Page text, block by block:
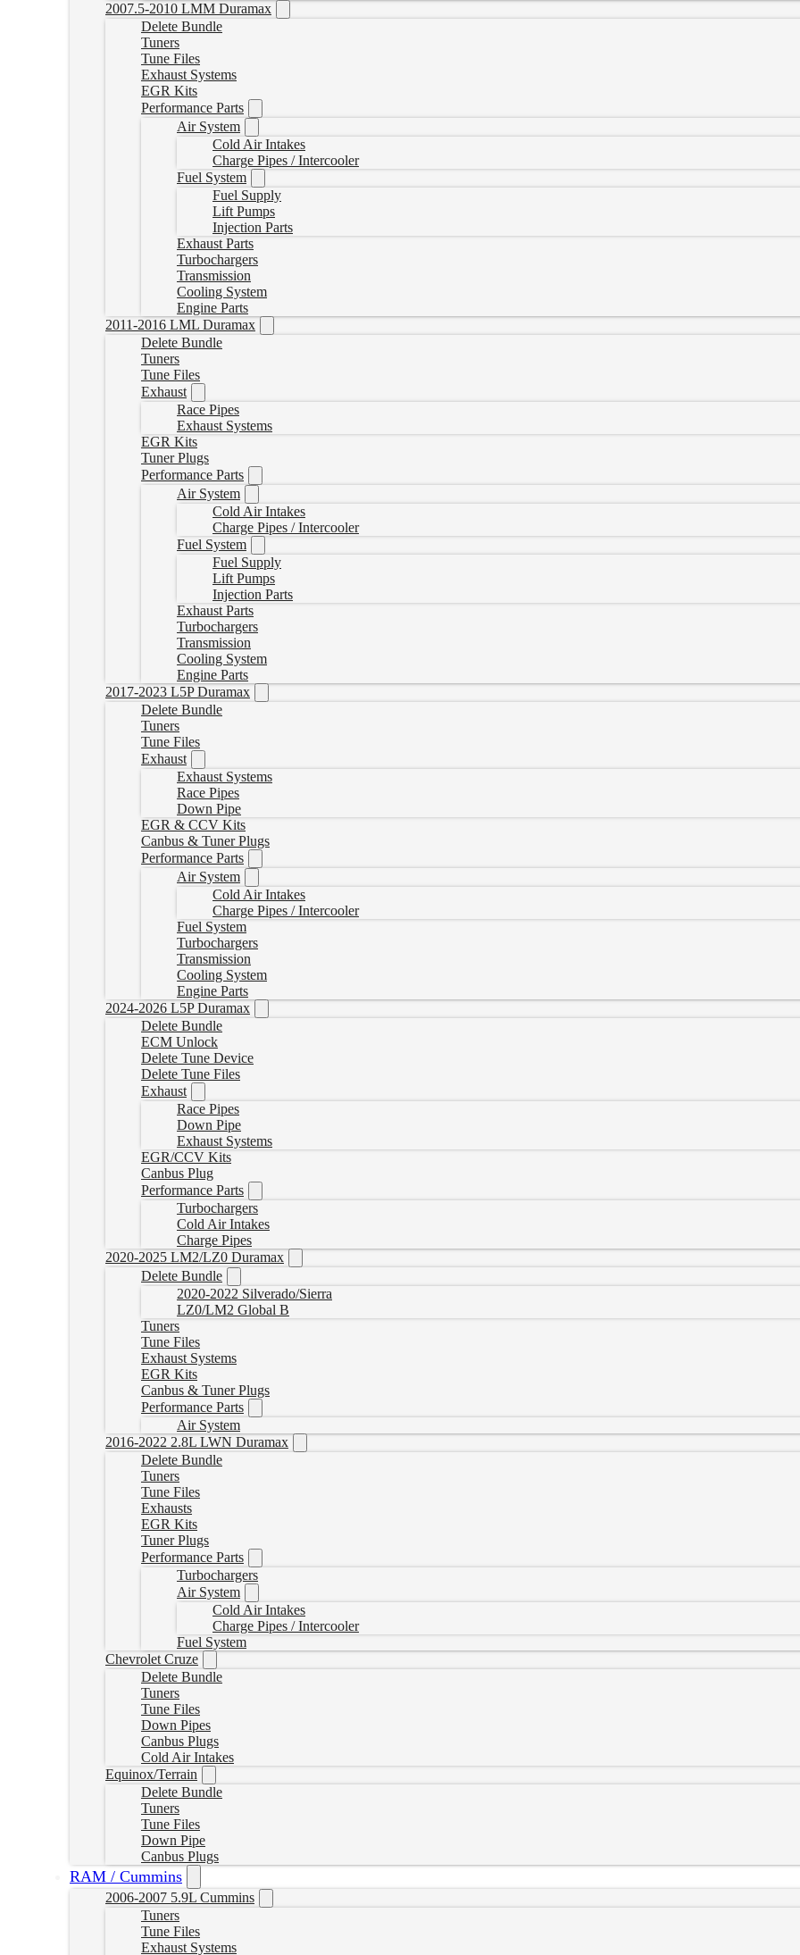
2007.5-2010 LMM Duramax
Delete Bundle
Tuners
Tune Files
Exhaust Systems
EGR Kits
Performance Parts
Air System
Cold Air Intakes
Charge Pipes / Intercooler
Fuel System
Fuel Supply
Lift Pumps
Injection Parts
Exhaust Parts
Turbochargers
Transmission
Cooling System
Engine Parts
2011-2016 LML Duramax
Delete Bundle
Tuners
Tune Files
Exhaust
Race Pipes
Exhaust Systems
EGR Kits
Tuner Plugs
Performance Parts
Air System
Cold Air Intakes
Charge Pipes / Intercooler
Fuel System
Fuel Supply
Lift Pumps
Injection Parts
Exhaust Parts
Turbochargers
Transmission
Cooling System
Engine Parts
2017-2023 L5P Duramax
Delete Bundle
Tuners
Tune Files
Exhaust
Exhaust Systems
Race Pipes
Down Pipe
EGR & CCV Kits
Canbus & Tuner Plugs
Performance Parts
Air System
Cold Air Intakes
Charge Pipes / Intercooler
Fuel System
Turbochargers
Transmission
Cooling System
Engine Parts
2024-2026 L5P Duramax
Delete Bundle
ECM Unlock
Delete Tune Device
Delete Tune Files
Exhaust
Race Pipes
Down Pipe
Exhaust Systems
EGR/CCV Kits
Canbus Plug
Performance Parts
Turbochargers
Cold Air Intakes
Charge Pipes
2020-2025 LM2/LZ0 Duramax
Delete Bundle
2020-2022 Silverado/Sierra
LZ0/LM2 Global B
Tuners
Tune Files
Exhaust Systems
EGR Kits
Canbus & Tuner Plugs
Performance Parts
Air System
2016-2022 2.8L LWN Duramax
Delete Bundle
Tuners
Tune Files
Exhausts
EGR Kits
Tuner Plugs
Performance Parts
Turbochargers
Air System
Cold Air Intakes
Charge Pipes / Intercooler
Fuel System
Chevrolet Cruze
Delete Bundle
Tuners
Tune Files
Down Pipes
Canbus Plugs
Cold Air Intakes
Equinox/Terrain
Delete Bundle
Tuners
Tune Files
Down Pipe
Canbus Plugs
RAM / Cummins
2006-2007 5.9L Cummins
Tuners
Tune Files
Exhaust Systems